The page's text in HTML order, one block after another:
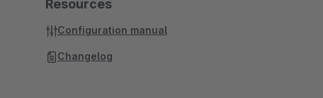
Resources
Configuration manual
Changelog